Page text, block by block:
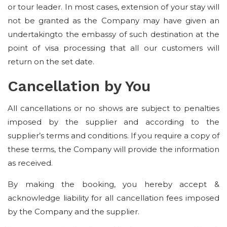
or tour leader. In most cases, extension of your stay will
not be granted as the Company may have given an
undertakingto the embassy of such destination at the
point of visa processing that all our customers will
return on the set date.
Cancellation by You
All cancellations or no shows are subject to penalties
imposed by the supplier and according to the
supplier’s terms and conditions. If you require a copy of
these terms, the Company will provide the information
as received.
By making the booking, you hereby accept &
acknowledge liability for all cancellation fees imposed
by the Company and the supplier.